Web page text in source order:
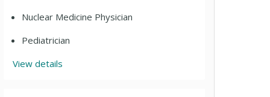
Nuclear Medicine Physician
Pediatrician
View details